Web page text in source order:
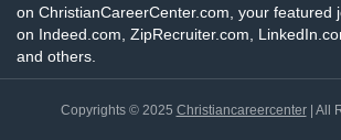
on ChristianCareerCenter.com, your featured
on Indeed.com, ZipRecruiter.com,
and others.
Copyrights © 2025 Christiancareercenter| All